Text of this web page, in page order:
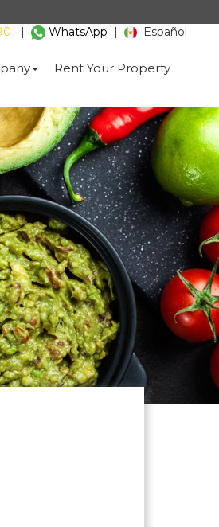
| WhatsApp | Español
Rent Your Property